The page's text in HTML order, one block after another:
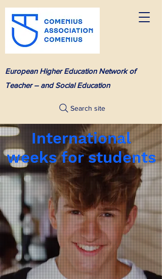
European Higher Education Network of
Teacher – and Social Education
Search site
International
weeks for students